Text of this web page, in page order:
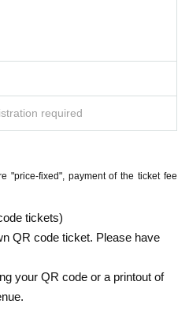
the day of the event.
on 1 sheet purikura. It
including -90 minute d
・We will give
day ・Please fill in y
at the reception on th
not be specified (we
date) ・As soon as t
we will contact y
Please be sure to bring
on the day of the e
20 minutes added ever
[TT] 17:45 Open
required
"price-fixed", payment of the ticket fee
tickets)
QR code ticket. Please have
your QR code or a printout of